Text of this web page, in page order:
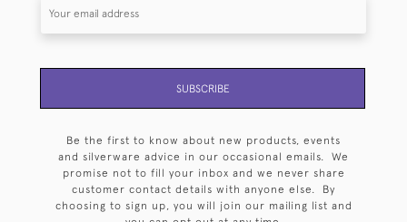
SUBSCRIBE
Be the first to know about new products, events
and silverware advice in our occasional emails. We
promise not to fill your inbox and we never share
customer contact details with anyone else. By
choosing to sign up, you will join our mailing list and